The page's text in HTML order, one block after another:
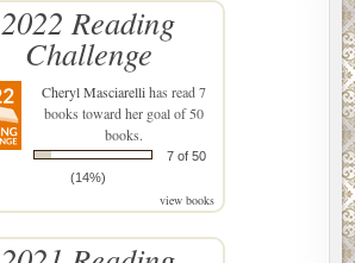
2022 Reading
Challenge
Cheryl Masciarellihas read 7
books toward her goal of 50
books.
7 of 50
(14%)
view books